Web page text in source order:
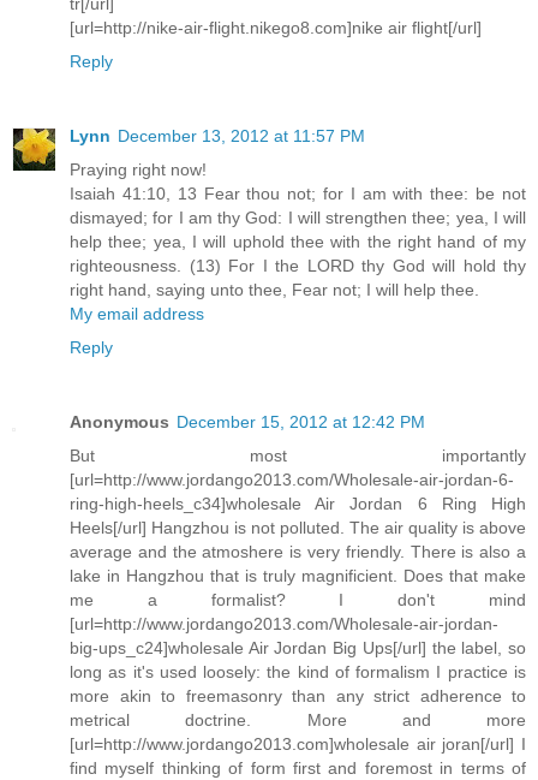
[url=http://nike-air-flight.nikego8.com]nike air flight[/url]
Reply
Lynn December 13, 2012 at 11:57 PM
Praying right now!
Isaiah 41:10, 13 Fear thou not; for I am with thee: be not
dismayed; for I am thy God: I will strengthen thee; yea, I will
help thee; yea, I will uphold thee with the right hand of my
righteousness. (13) For I the LORD thy God will hold thy
right hand, saying unto thee, Fear not; I will help thee.
My email address
Reply
Anonymous December 15, 2012 at 12:42 PM
But most importantly
[url=http://www.jordango2013.com/Wholesale-air-jordan-6-
ring-high-heels_c34]wholesale Air Jordan 6 Ring High
Heels[/url] Hangzhou is not polluted. The air quality is above
average and the atmoshere is very friendly. There is also a
lake in Hangzhou that is truly magnificient. Does that make
me a formalist? I don't mind
[url=http://www.jordango2013.com/Wholesale-air-jordan-
big-ups_c24]wholesale Air Jordan Big Ups[/url] the label, so
long as it's used loosely: the kind of formalism I practice is
more akin to freemasonry than any strict adherence to
metrical doctrine. More and more
[url=http://www.jordango2013.com]wholesale air joran[/url] I
find myself thinking of form first and foremost in terms of